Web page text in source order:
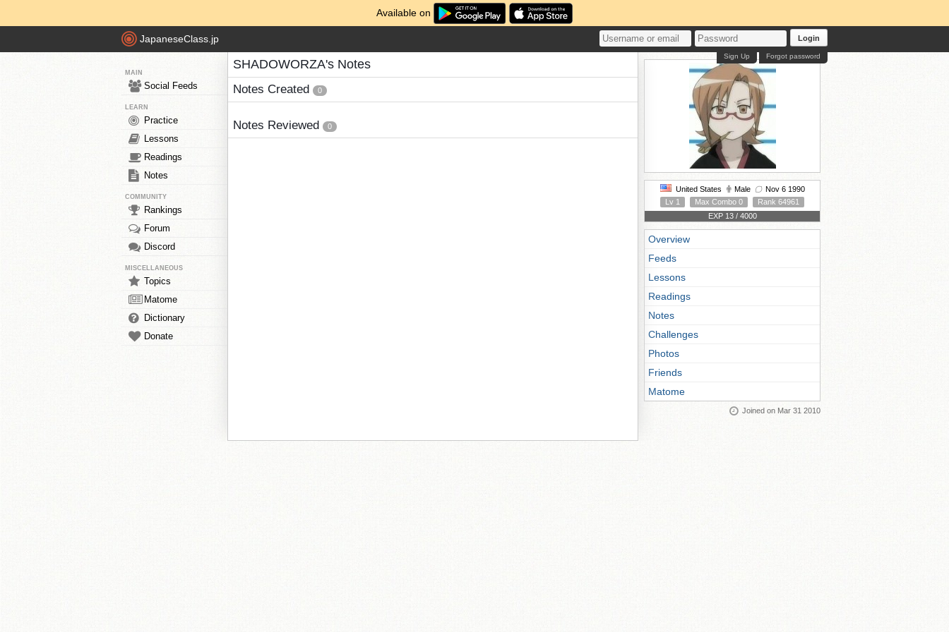
Available on
JapaneseClass.jp Login
Forgot password
Sign Up
MAIN
Social Feeds
LEARN
Practice
Lessons
Readings
Notes
COMMUNITY
Rankings
Forum
Discord
MISCELLANEOUS
Topics
Matome
Dictionary
Donate
SHADOWORZA's Notes
Notes Created 0
Notes Reviewed 0
United States Male
Nov 6 1990
Lv 1
Max Combo 0
Rank 64961
EXP 13 / 4000
Overview
Feeds
Lessons
Readings
Notes
Challenges
Photos
Friends
Matome
Joined on Mar 31 2010